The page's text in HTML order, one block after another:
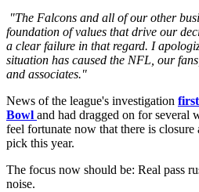
"The Falcons and all of our other
foundation of values that drive our
a clear failure in that regard. I
situation has caused the NFL, our
and associates."
News of the league's investigation
Bowl and had dragged on for several
feel fortunate now that there is
pick this year.
The focus now should be: Real pass
noise.